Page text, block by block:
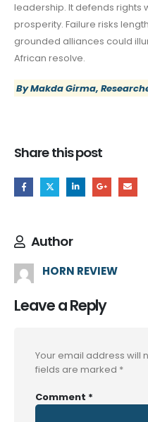
leadership. It defends rights
prosperity. Failure risks
grounded alliances could
African resolve.
By Makda Girma,
Share this post
Author
HORN REVIEW
Leave a Reply
Your email address will
fields are marked *
Comment *